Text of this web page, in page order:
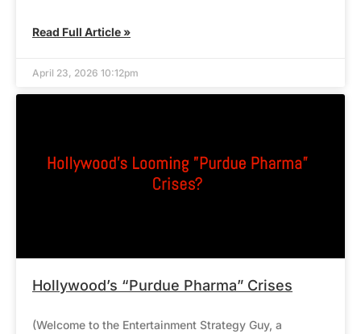
Read Full Article »
April 23, 2026 10:12pm
Hollywood’s “Purdue Pharma” Crises
(Welcome to the Entertainment Strategy Guy, a